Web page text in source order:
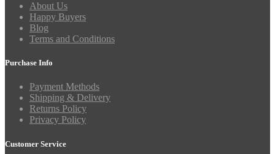
About Us
Happy Buyers
Blog
Terms and Conditions
Purchase Info
Payment Methods
Shipping & Delivery
Returns Policy
Privacy Policy
Customer Service